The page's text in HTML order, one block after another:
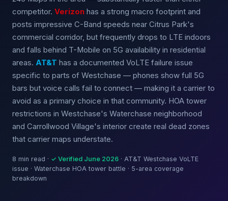
competitor. Verizon has a strong macro footprint and
posts impressive C-Band speeds near Citrus Park's
commercial corridor, but frequently drops to LTE indoors
and falls behind T-Mobile on 5G availability in residential
areas. AT&T has a documented VoLTE failure issue
specific to parts of Westchase — phones show full 5G
bars but voice calls fail to connect — making it a carrier to
avoid as a primary choice in that community. HOA tower
restrictions in Westchase's Waterchase neighborhood
and Carrollwood Village's interior create real dead zones
that carrier maps understate.
8 min read · ✓ Verified June 2026 · AT&T Westchase VoLTE
issue · Waterchase HOA tower battle · 5-area coverage
breakdown